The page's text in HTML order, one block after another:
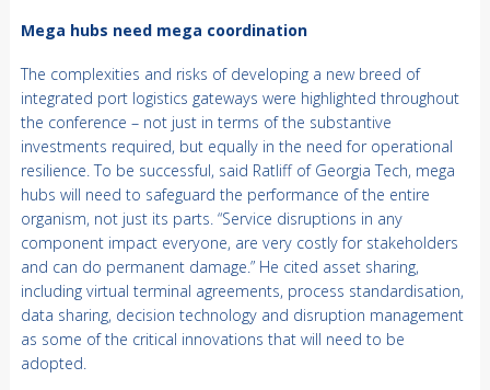
Mega hubs need mega coordination
The complexities and risks of developing a new breed of
integrated port logistics gateways were highlighted throughout
the conference – not just in terms of the substantive
investments required, but equally in the need for operational
resilience. To be successful, said Ratliff of Georgia Tech, mega
hubs will need to safeguard the performance of the entire
organism, not just its parts. “Service disruptions in any
component impact everyone, are very costly for stakeholders
and can do permanent damage.” He cited asset sharing,
including virtual terminal agreements, process standardisation,
data sharing, decision technology and disruption management
as some of the critical innovations that will need to be
adopted.